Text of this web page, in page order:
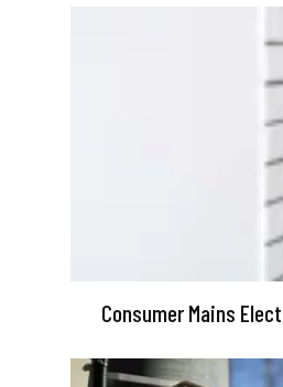
Consumer Mains